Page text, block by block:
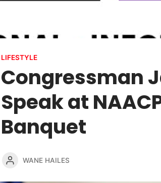
LIFESTYLE
Congressman
Speak at
Banquet
WANE HAILES